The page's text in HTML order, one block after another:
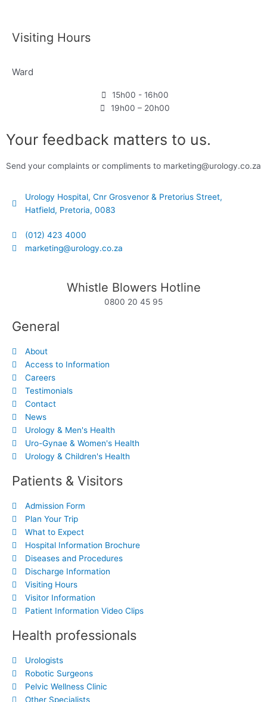
Visiting Hours
Ward
15h00 - 16h00
19h00 – 20h00
Your feedback matters to us.
Send your complaints or compliments to marketing@urology.co.za
Urology Hospital, Cnr Grosvenor & Pretorius Street,
Hatfield, Pretoria, 0083
(012) 423 4000
marketing@urology.co.za
Whistle Blowers Hotline
0800 20 45 95
General
About
Access to Information
Careers
Testimonials
Contact
News
Urology & Men's Health
Uro-Gynae & Women's Health
Urology & Children's Health
Patients & Visitors
Admission Form
Plan Your Trip
What to Expect
Hospital Information Brochure
Diseases and Procedures
Discharge Information
Visiting Hours
Visitor Information
Patient Information Video Clips
Health professionals
Urologists
Robotic Surgeons
Pelvic Wellness Clinic
Other Specialists